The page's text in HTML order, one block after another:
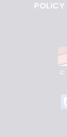
POLICY
©